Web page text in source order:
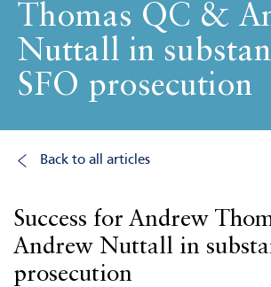
Thomas QC &
Nuttall in
SFO prosecution
Back to all articles
Success for Andrew
Andrew Nuttall in
prosecution